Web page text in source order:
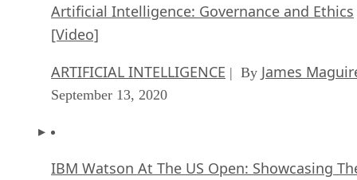
Artificial Intelligence: Governance and Ethics
[Video]
ARTIFICIAL INTELLIGENCE | By James
September 13, 2020
IBM Watson At The US Open: Showcasing